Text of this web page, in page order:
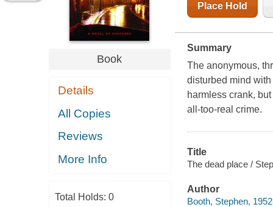
Book
Details
All Copies
Reviews
More Info
Total Holds: 0
Place Hold
Summary
The anonymous,
disturbed mind
harmless crank,
all-too-real crime.
Title
The dead place /
Author
Booth, Stephen,